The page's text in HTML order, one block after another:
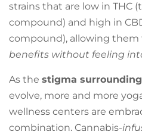
strains that are low in THC
compound) and high in
compound), allowing them
benefits without feeling
As the stigma
evolve, more and more
wellness centers are
combination. Cannabis-